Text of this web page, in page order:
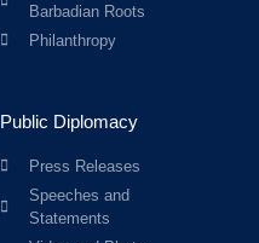
Barbadian Roots
Philanthropy
Public Diplomacy
Press Releases
Speeches and
Statements